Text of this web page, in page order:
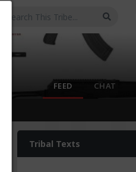
FEED CHAT
Tribal Texts